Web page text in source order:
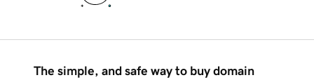
The simple, and safe way to buy domain